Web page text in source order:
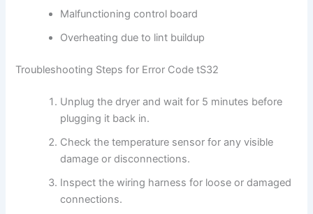
Malfunctioning control board
Overheating due to lint buildup
Troubleshooting Steps for Error Code tS32
Unplug the dryer and wait for 5 minutes before
plugging it back in.
Check the temperature sensor for any visible
damage or disconnections.
Inspect the wiring harness for loose or damaged
connections.